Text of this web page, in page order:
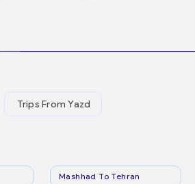
Trips From Yazd
Mashhad To Tehran